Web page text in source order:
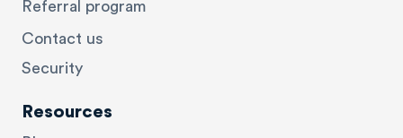
Referral program
Contact us
Security
Resources